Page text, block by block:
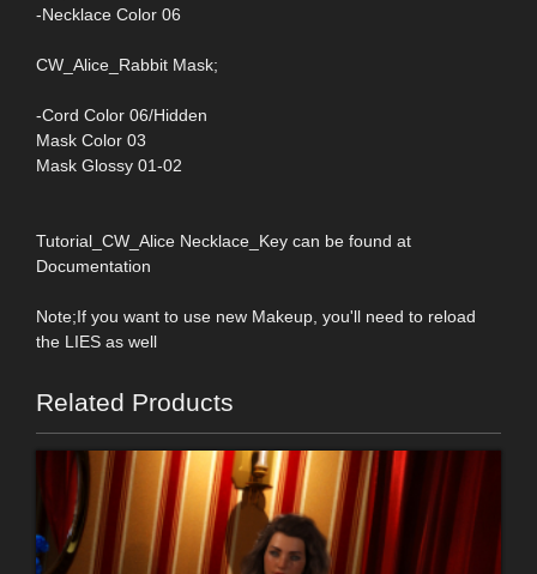
-Necklace Color 06
CW_Alice_Rabbit Mask;
-Cord Color 06/Hidden
Mask Color 03
Mask Glossy 01-02
Tutorial_CW_Alice Necklace_Key can be found at
Documentation
Note;If you want to use new Makeup, you'll need to reload
the LIES as well
Related Products